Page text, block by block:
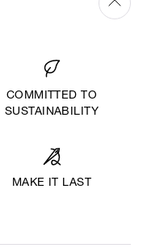
COMMITTED TO
SUSTAINABILITY
MAKE IT LAST